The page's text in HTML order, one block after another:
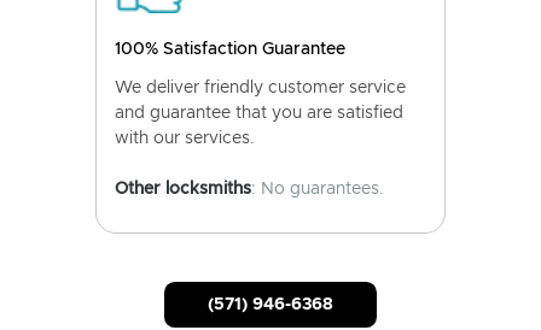
100% Satisfaction Guarantee
We deliver friendly customer service
and guarantee that you are satisfied
with our services.
Other locksmiths: No guarantees.
(571) 946-6368